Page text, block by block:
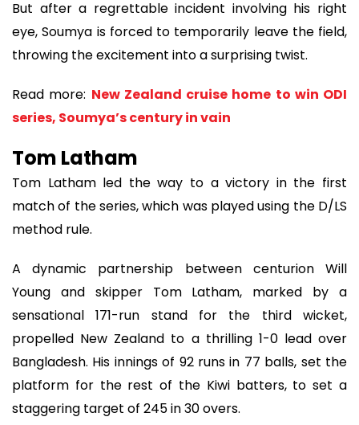
But after a regrettable incident involving his right
eye, Soumya is forced to temporarily leave the field,
throwing the excitement into a surprising twist.
Read more: New Zealand cruise home to win ODI
series, Soumya’s century in vain
Tom Latham
Tom Latham led the way to a victory in the first
match of the series, which was played using the D/LS
method rule.
A dynamic partnership between centurion Will
Young and skipper Tom Latham, marked by a
sensational 171-run stand for the third wicket,
propelled New Zealand to a thrilling 1-0 lead over
Bangladesh. His innings of 92 runs in 77 balls, set the
platform for the rest of the Kiwi batters, to set a
staggering target of 245 in 30 overs.